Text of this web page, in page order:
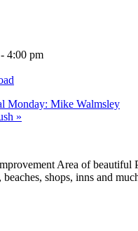
4:00 pm
Monday: Mike Walmsley
»
Area of beautiful
shops, inns and